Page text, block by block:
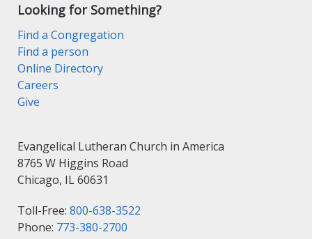
Looking for Something?
Find a Congregation
Find a person
Online Directory
Careers
Give
Evangelical Lutheran Church in America
8765 W Higgins Road
Chicago, IL 60631
Toll-Free: 800-638-3522
Phone: 773-380-2700